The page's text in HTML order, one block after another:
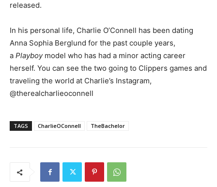
released.
In his personal life, Charlie O’Connell has been dating
Anna Sophia Berglund for the past couple years,
a Playboymodel who has had a minor acting career
herself. You can see the two going to Clippers games and
traveling the world at Charlie’s Instagram,
@therealcharlieoconnell
TAGS CharlieOConnell TheBachelor